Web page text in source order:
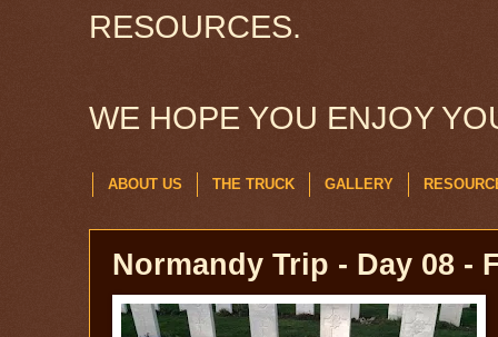
RESOURCES.
WE HOPE YOU ENJOY
ABOUT US THE TRUCK GALLERY
Normandy Trip - Day 08 -